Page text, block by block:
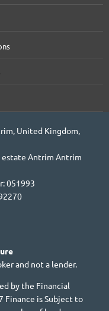
United Kingdom,
Antrim Antrim
051993
and not a lender.
by the Financial
Finance is Subject to